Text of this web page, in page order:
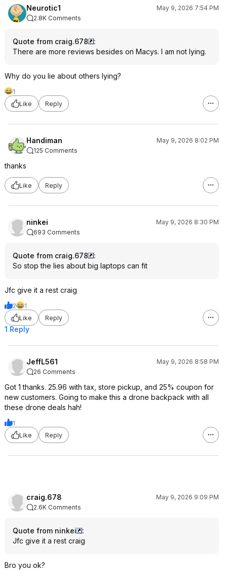
Neurotic1
May 9, 2026 7:54 PM
2.8K Comments
Quote from craig.678
:
There are more reviews besides on Macys. I am not lying.
Why do you lie about others lying?
1
Like
Reply
Handiman
May 9, 2026 8:02 PM
125 Comments
thanks
Like Reply
ninkei
May 9, 2026 8:30 PM
693 Comments
Quote from craig.678
:
So stop the lies about big laptops can fit
Jfc give it a rest craig
2
1
Like
Reply
1 Reply
JeffL561
May 9, 2026 8:58 PM
26 Comments
Got 1 thanks. 25.96 with tax, store pickup, and 25% coupon for
new customers. Going to make this a drone backpack with all
these drone deals hah!
1
Like
Reply
craig.678
May 9, 2026 9:09 PM
2.6K Comments
Quote from ninkei
:
Jfc give it a rest craig
Bro you ok?